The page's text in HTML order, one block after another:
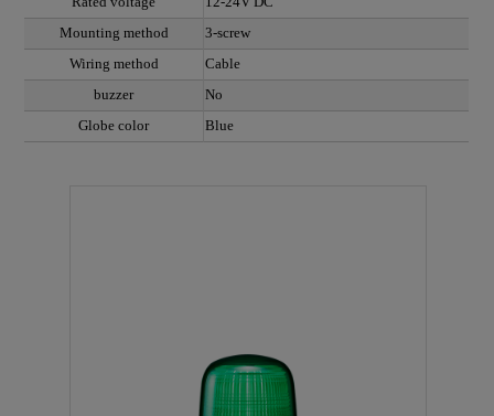
Mounting method
3-screw
Wiring method
Cable
buzzer
No
Globe color
Blue